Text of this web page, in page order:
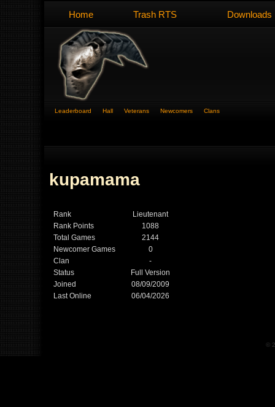
Home Trash RTS Downloads
Leaderboard Hall Veterans Newcomers Clans
kupamama
Rank
Lieutenant
Rank Points
1088
Total Games
2144
Newcomer Games
0
Clan
-
Status
Full Version
Joined
08/09/2009
Last Online
06/04/2026
©